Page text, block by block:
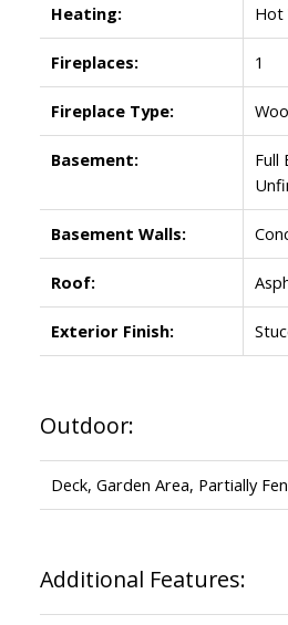
Heating: Hot
Fireplaces: 1
Fireplace Type:
Basement:
Full
Basement Walls:
Roof:
Exterior Finish:
Outdoor:
Deck, Garden Area, Partially
Additional Features: